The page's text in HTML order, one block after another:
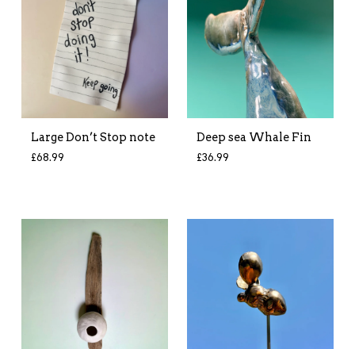
Large Don’t Stop note
£68.99
Deep sea Whale Fin
£36.99